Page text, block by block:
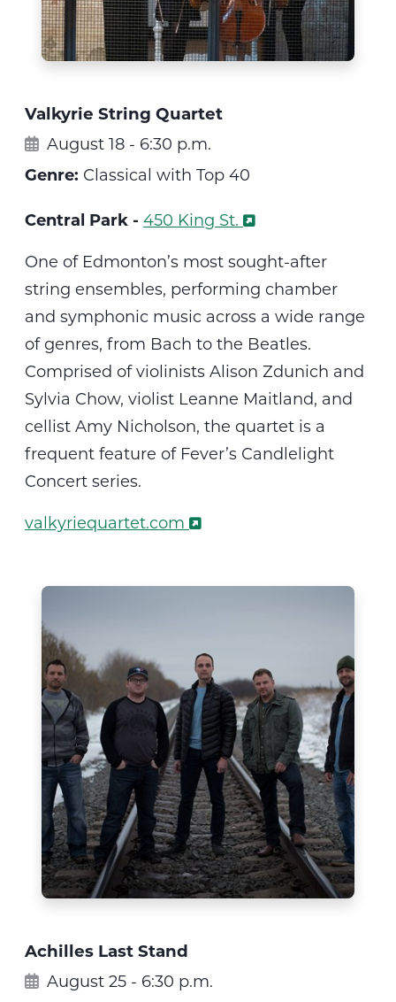
Valkyrie String Quartet
August 18 - 6:30 p.m.
Genre: Classical with Top 40
Central Park - 450 King St.
One of Edmonton’s most sought-after
string ensembles, performing chamber
and symphonic music across a wide range
of genres, from Bach to the Beatles.
Comprised of violinists Alison Zdunich and
Sylvia Chow, violist Leanne Maitland, and
cellist Amy Nicholson, the quartet is a
frequent feature of Fever’s Candlelight
Concert series.
valkyriequartet.com
Achilles Last Stand
August 25 - 6:30 p.m.